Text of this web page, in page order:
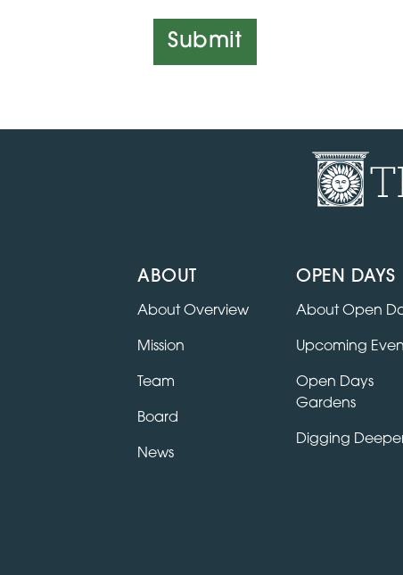
Submit
ABOUT
About Overview
Mission
Team
Board
News
OPEN DAYS
About Open
Upcoming
Open Days
Gardens
Digging